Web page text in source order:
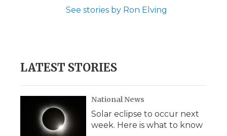
See stories by Ron Elving
LATEST STORIES
National News
Solar eclipse to occur next
week. Here is what to know